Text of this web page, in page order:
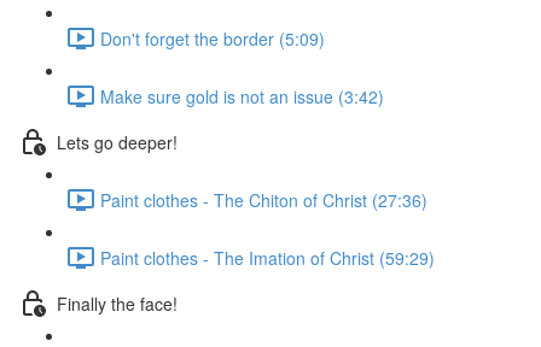
Don't forget the border (5:09)
Make sure gold is not an issue (3:42)
Lets go deeper!
Paint clothes - The Chiton of Christ (27:36)
Paint clothes - The Imation of Christ (59:29)
Finally the face!